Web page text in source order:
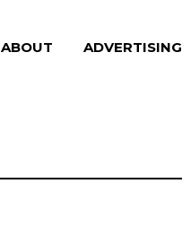
ABOUT ADVERTISING